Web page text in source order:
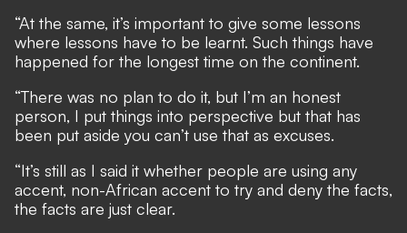
“At the same, it’s important to give some lessons
where lessons have to be learnt. Such things have
happened for the longest time on the continent.
“There was no plan to do it, but I’m an honest
person, I put things into perspective but that has
been put aside you can’t use that as excuses.
“It’s still as I said it whether people are using any
accent, non-African accent to try and deny the facts,
the facts are just clear.